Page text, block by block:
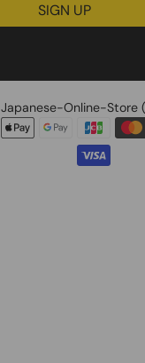
SIGN UP
Japanese-Online-Store